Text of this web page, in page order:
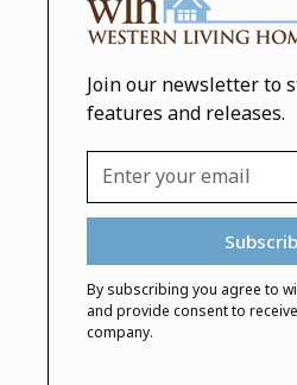
Join our newsletter to
features and releases.
By subscribing you agree to
and provide consent to
company.